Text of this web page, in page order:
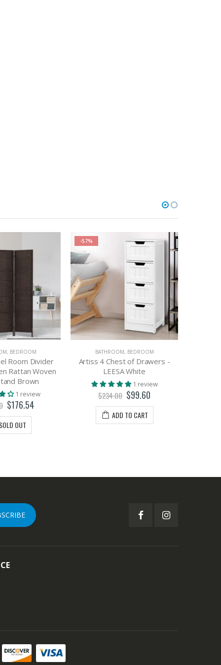
, BEDROOM
Room Divider
Rattan Woven
Brown
1 review
$176.54
SOLD OUT
-57%
BATHROOM, BEDROOM
Artiss 4 Chest of Drawers -
LEESA White
1 review
$234.00 $99.60
ADD TO CART